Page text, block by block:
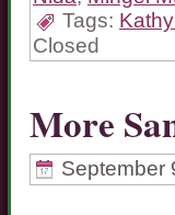
Tags:
Closed
More
September